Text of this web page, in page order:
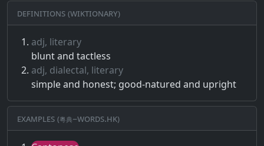
Definitions (Wiktionary)
adj, literary
blunt and tactless
adj, dialectal, literary
simple and honest; good-natured and upright
Examples (粵典–words.hk)